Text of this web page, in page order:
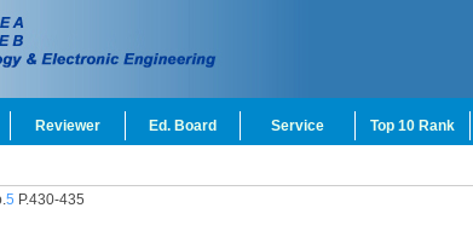
Reviewer Ed. Board Service Top 10 Rank
5 P.430-435